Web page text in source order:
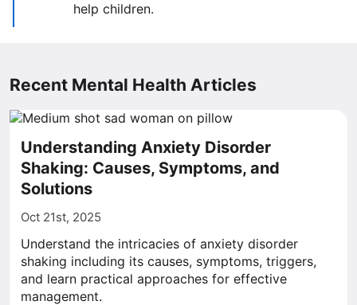
help children.
Recent Mental Health Articles
Understanding Anxiety Disorder
Shaking: Causes, Symptoms, and
Solutions
Oct 21st, 2025
Understand the intricacies of anxiety disorder
shaking including its causes, symptoms, triggers,
and learn practical approaches for effective
management.